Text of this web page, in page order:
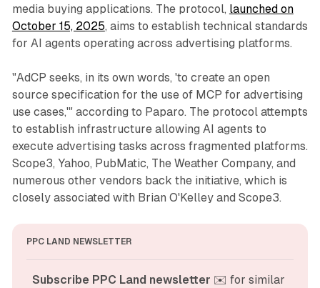
media buying applications. The protocol, launched on
October 15, 2025, aims to establish technical standards
for AI agents operating across advertising platforms.
"AdCP seeks, in its own words, 'to create an open
source specification for the use of MCP for advertising
use cases,'" according to Paparo. The protocol attempts
to establish infrastructure allowing AI agents to
execute advertising tasks across fragmented platforms.
Scope3, Yahoo, PubMatic, The Weather Company, and
numerous other vendors back the initiative, which is
closely associated with Brian O'Kelley and Scope3.
PPC LAND NEWSLETTER
Subscribe PPC Land newsletter ✉️ for similar